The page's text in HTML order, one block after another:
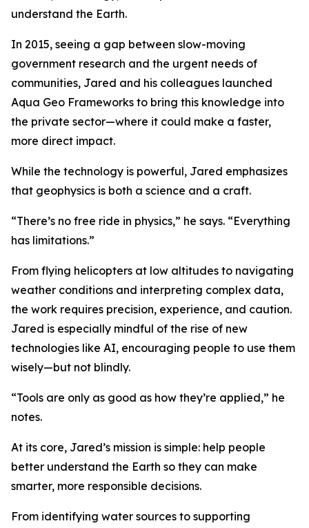
understand the Earth.
In 2015, seeing a gap between slow-moving
government research and the urgent needs of
communities, Jared and his colleagues launched
Aqua Geo Frameworks to bring this knowledge into
the private sector—where it could make a faster,
more direct impact.
While the technology is powerful, Jared emphasizes
that geophysics is both a science and a craft.
“There’s no free ride in physics,” he says. “Everything
has limitations.”
From flying helicopters at low altitudes to navigating
weather conditions and interpreting complex data,
the work requires precision, experience, and caution.
Jared is especially mindful of the rise of new
technologies like AI, encouraging people to use them
wisely—but not blindly.
“Tools are only as good as how they’re applied,” he
notes.
At its core, Jared’s mission is simple: help people
better understand the Earth so they can make
smarter, more responsible decisions.
From identifying water sources to supporting